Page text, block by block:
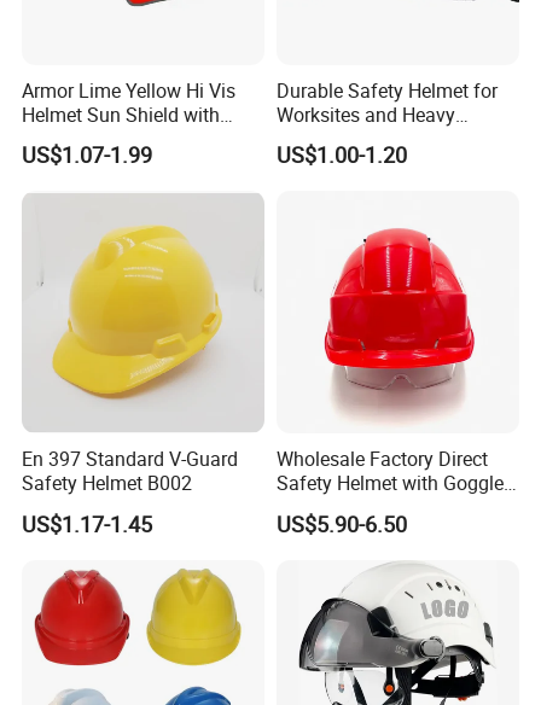
Armor Lime Yellow Hi Vis
Helmet Sun Shield with
Reflective Tapes Sun Shade
Protector
US$1.07-1.99
Durable Safety Helmet for
Worksites and Heavy
Machinery Operations
US$1.00-1.20
En 397 Standard V-Guard
Safety Helmet B002
US$1.17-1.45
Wholesale Factory Direct
Safety Helmet with Goggles
Head Hat Protection
Construction Safety Cap
US$5.90-6.50